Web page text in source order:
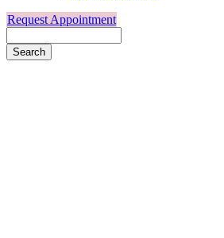
Request Appointment